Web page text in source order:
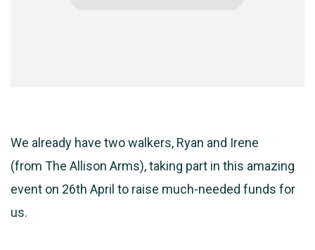
We already have two walkers, Ryan and Irene
(from The Allison Arms), taking part in this amazing
event on 26th April to raise much-needed funds for
us.